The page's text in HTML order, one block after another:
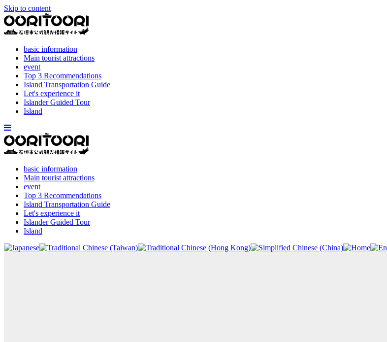
Skip to content
basic information
Main tourist attractions
event
Top 3 Recommendations
Island Transportation Guide
Let's experience it
Islander Guided Tour
Island
basic information
Main tourist attractions
event
Top 3 Recommendations
Island Transportation Guide
Let's experience it
Islander Guided Tour
Island